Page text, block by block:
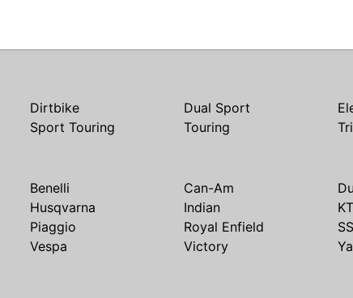
Dirtbike Dual Sport
Sport Touring Touring
Benelli Can-Am
Husqvarna Indian
Piaggio Royal Enfield
Vespa Victory